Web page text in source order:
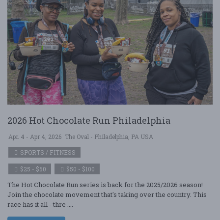
2026 Hot Chocolate Run Philadelphia
Apr. 4 - Apr 4, 2026 The Oval - Philadelphia, PA USA
SPORTS / FITNESS
$25 - $50 $50 - $100
The Hot Chocolate Run series is back for the 2025/2026 season!
Join the chocolate movement that's taking over the country. This
race has it all - thre ....